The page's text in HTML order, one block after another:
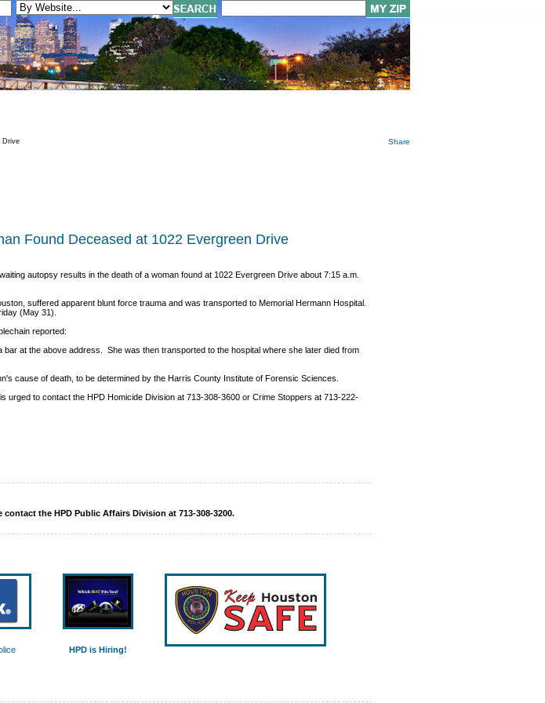
Drive Share
Found Deceased at 1022 Evergreen Drive
autopsy results in the death of a woman found at 1022 Evergreen Drive about 7:15 a.m.
suffered apparent blunt force trauma and was transported to Memorial Hermann Hospital.
(May 31).
reported:
bar at the above address. She was then transported to the hospital where she later died from
cause of death, to be determined by the Harris County Institute of Forensic Sciences.
urged to contact the HPD Homicide Division at 713-308-3600 or Crime Stoppers at 713-222-
the HPD Public Affairs Division at 713-308-3200.
HPD is Hiring!